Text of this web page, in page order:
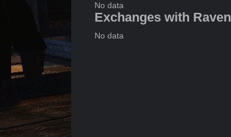
No data
Exchanges with Raven
No data